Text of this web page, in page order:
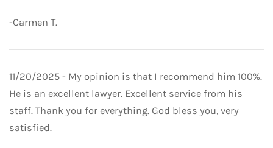
-Carmen T.
11/20/2025 - My opinion is that I recommend him 100%.
He is an excellent lawyer. Excellent service from his
staff. Thank you for everything. God bless you, very
satisfied.